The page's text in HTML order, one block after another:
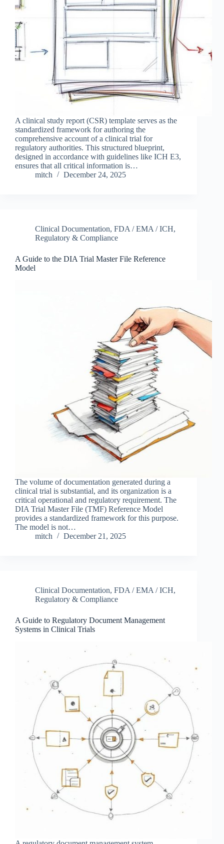
A clinical study report (CSR) template serves as the
standardized framework for authoring the
comprehensive account of a clinical trial for
regulatory authorities. This structured blueprint,
designed in accordance with guidelines like ICH E3,
ensures that all critical information is…
mitch
December 24, 2025
Clinical Documentation, FDA / EMA / ICH,
Regulatory & Compliance
A Guide to the DIA Trial Master File Reference
Model
The volume of documentation generated during a
clinical trial is substantial, and its organization is a
critical operational and regulatory requirement. The
DIA Trial Master File (TMF) Reference Model
provides a standardized framework for this purpose.
The model is not…
mitch
December 21, 2025
Clinical Documentation, FDA / EMA / ICH,
Regulatory & Compliance
A Guide to Regulatory Document Management
Systems in Clinical Trials